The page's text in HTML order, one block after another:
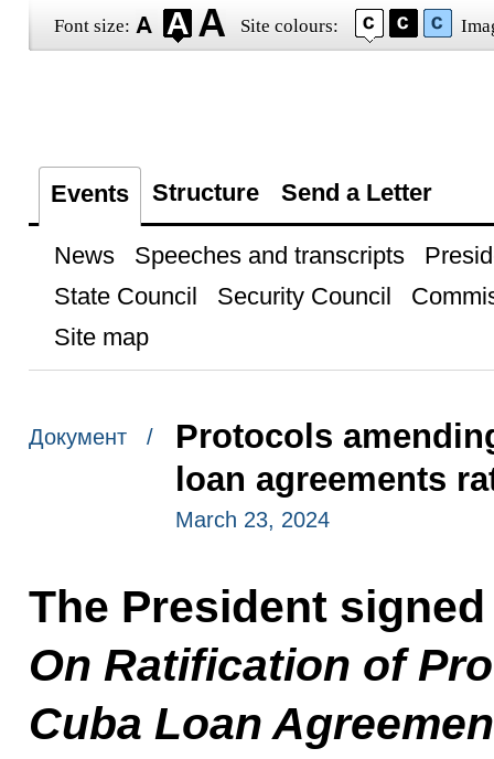
Font size: Site colours:
Events Structure Send a Letter
News Speeches and transcripts
State Council
Security Council
Site map
Документ /
Protocols
loan agreements
March 23, 2024
The President
On Ratification of
Cuba Loan